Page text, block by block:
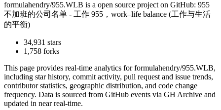
formulahendry/955.WLB is a open source project on GitHub: 955
不加班的公司名单 - 工作 955，work–life balance (工作与生活
的平衡)
34,931 stars
1,758 forks
This page provides real-time analytics forformulahendry/955.WLB,
including star history, commit activity, pull request and issue trends,
contributor statistics, geographic distribution, and code change
frequency. Data is sourced from GitHub events via GH Archive and
updated in near real-time.